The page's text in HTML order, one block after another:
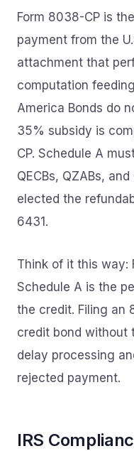
Form 8038-CP is
payment from the
attachment that
computation
America Bonds do
35% subsidy is
CP. Schedule A
QECBs, QZABs,
elected the
6431.
Think of it this way:
Schedule A is the
the credit. Filing an
credit bond without
delay processing
rejected payment.
IRS